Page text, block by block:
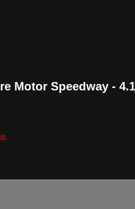
Motor Speedway -